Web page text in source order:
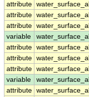
attribute
attribute
attribute
variable
attribute
attribute
attribute
variable
attribute